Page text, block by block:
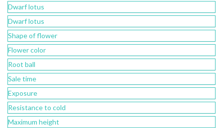
Dwarf lotus
Dwarf lotus
Shape of flower
Flower color
Root ball
Sale time
Exposure
Resistance to cold
Maximum height